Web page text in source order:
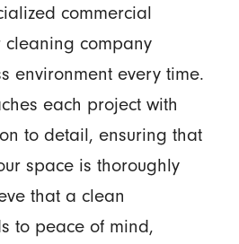
commercial
cleaning company
environment every time.
each project with
to detail, ensuring that
space is thoroughly
that a clean
to peace of mind,